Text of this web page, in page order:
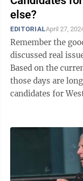
else?
EDITORIALApril 27,
Remember the
discussed real
Based on the
those days are long behind us.
candidates for